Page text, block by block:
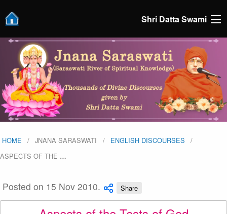
Shri Datta Swami
HOME JNANA SARASWATI
ENGLISH DISCOURSES
ASPECTS OF THE …
Posted on 15 Nov 2010. Share